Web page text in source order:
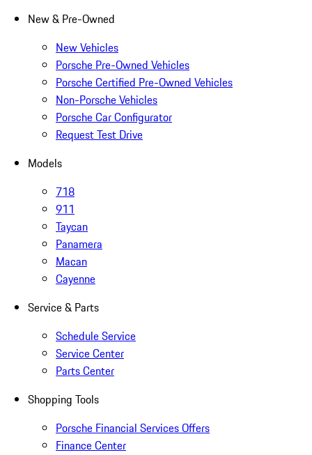
New & Pre-Owned
New Vehicles
Porsche Pre-Owned Vehicles
Porsche Certified Pre-Owned Vehicles
Non-Porsche Vehicles
Porsche Car Configurator
Request Test Drive
Models
718
911
Taycan
Panamera
Macan
Cayenne
Service & Parts
Schedule Service
Service Center
Parts Center
Shopping Tools
Porsche Financial Services Offers
Finance Center